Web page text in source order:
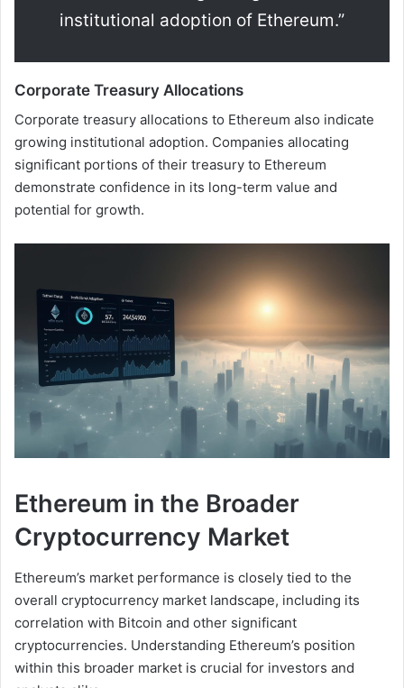
institutional adoption of Ethereum.”
Corporate Treasury Allocations
Corporate treasury allocations to Ethereum also indicate
growing institutional adoption. Companies allocating
significant portions of their treasury to Ethereum
demonstrate confidence in its long-term value and
potential for growth.
Ethereum in the Broader
Cryptocurrency Market
Ethereum’s market performance is closely tied to the
overall cryptocurrency market landscape, including its
correlation with Bitcoin and other significant
cryptocurrencies. Understanding Ethereum’s position
within this broader market is crucial for investors and